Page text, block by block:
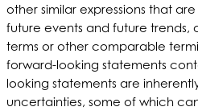
other similar expressions that
future events and future trends,
terms or other comparable
forward-looking statements
looking statements are
uncertainties, some of which